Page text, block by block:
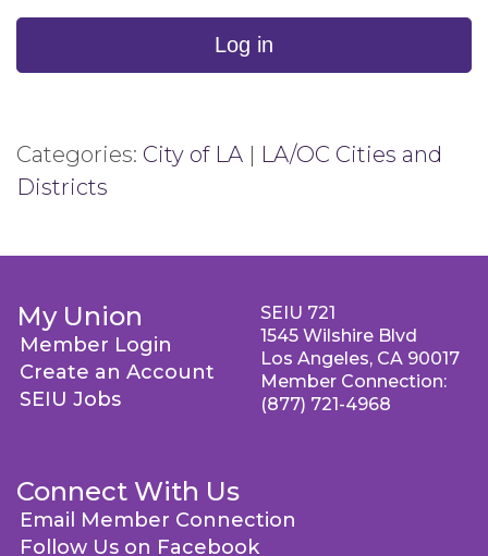
Log in
Categories: City of LA | LA/OC Cities and
Districts
My Union
Member Login
Create an Account
SEIU Jobs
Connect With Us
Email Member Connection
Follow Us on Facebook
SEIU 721
1545 Wilshire Blvd
Los Angeles, CA 90017
Member Connection:
(877) 721-4968